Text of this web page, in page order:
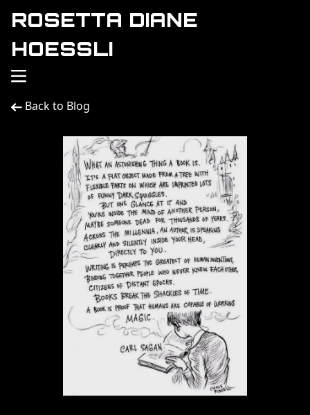
ROSETTA DIANE
HOESSLI
Back to Blog